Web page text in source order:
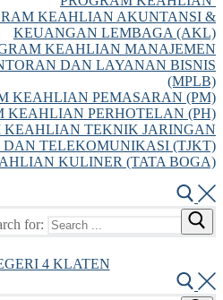
KEAHLIAN AKUNTANSI &
KEUANGAN LEMBAGA (AKL)
KEAHLIAN MANAJEMEN
DAN LAYANAN BISNIS
(MPLB)
KEAHLIAN PEMASARAN (PM)
KEAHLIAN PERHOTELAN (PH)
KEAHLIAN TEKNIK JARINGAN
DAN TELEKOMUNIKASI (TJKT)
KULINER (TATA BOGA)
for: